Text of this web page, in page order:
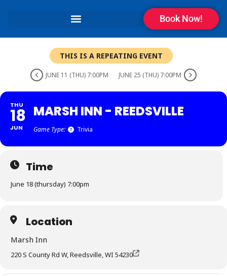
Book Now!
THIS IS A REPEATING EVENT
JUNE 11 (THU) 7:00PM JUNE 25 (THU) 7:00PM
THU
18
JUN
MARSH INN - REEDSVILLE
Game Type: Trivia
Time
June 18 (thursday) 7:00pm
Location
Marsh Inn
220 S County Rd W, Reedsville, WI 54230